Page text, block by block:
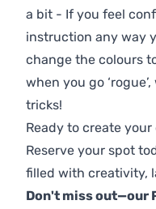
a bit - If you feel
instruction any way
change the colours
when you go
tricks!
Ready to create
Reserve your spot
filled with creativity,
Don't miss out—our